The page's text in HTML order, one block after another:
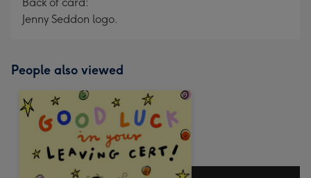
Jenny Seddon logo.
People also viewed